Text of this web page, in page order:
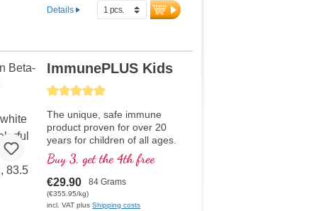
Details
Average rating of 5 out of 5 stars
ImmunePLUS Kids
The unique, safe immune
product proven for over 20
years for children of all ages.
High-quality beta-glucan
made in Germany with the
highest purity. Organic
Acerola cherry powder as an
optimal natural source of
Buy 3, get the 4th free
€29.90 84 Grams
(€355.95/kg)
incl. VAT plusShipping costs